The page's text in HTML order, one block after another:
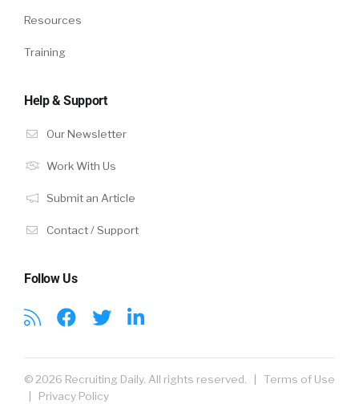
Resources
Training
Help & Support
Our Newsletter
Work With Us
Submit an Article
Contact / Support
Follow Us
© 2026 Recruiting Daily. All rights reserved. | Terms of Use
Privacy Policy